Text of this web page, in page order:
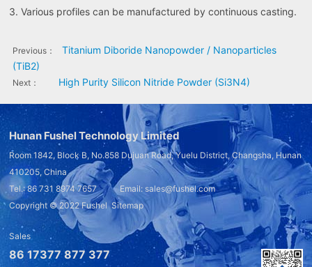
3. Various profiles can be manufactured by continuous casting.
Previous：
Titanium Diboride Nanopowder / Nanoparticles
(TiB2)
Next： High Purity Silicon Nitride Powder (Si3N4)
Hunan Fushel Technology Limited
Room 1842, Block B, No.858 Dujuan Road, Yuelu District, Changsha, Hunan
410205, China
Tel.: 86 731 8974 7657 Email: sales@fushel.com
Copyright © 2022Fushel Sitemap
Sales
86 17377 877 377